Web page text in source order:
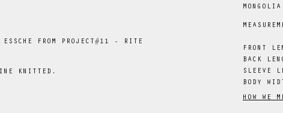
FROM PROJECT#11 - RITE
KNITTED.
MONGOLIA
FRONT
BACK
SLEEVE
BODY
HOW WE